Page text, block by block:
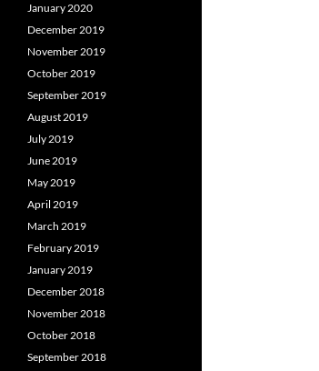
January 2020
December 2019
November 2019
October 2019
September 2019
August 2019
July 2019
June 2019
May 2019
April 2019
March 2019
February 2019
January 2019
December 2018
November 2018
October 2018
September 2018